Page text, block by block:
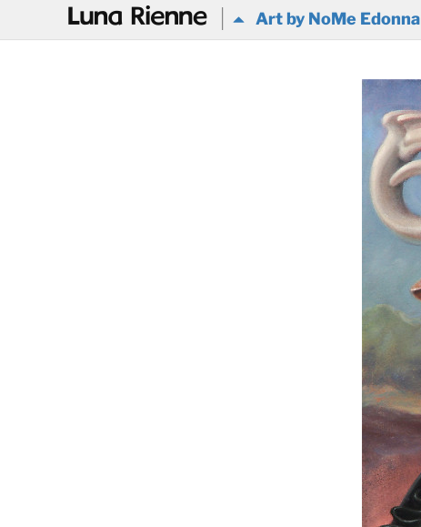
@ Art by NoMe Edonna